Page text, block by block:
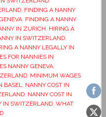
, FINDING A NANNY
, FINDING A NANNY
IN ZURICH, HIRING A
IN SWITZERLAND,
A NANNY LEGALLY IN
FOR NANNIES IN
NANNY GENEVA,
, MINIMUM WAGES
BASEL, NANNY COST IN
, NANNY COST IN
IN SWITZERLAND, WHAT